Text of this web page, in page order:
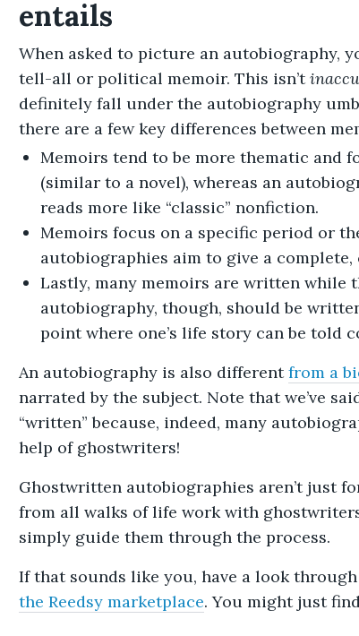
entails
When asked to picture an autobiography,
tell-all or political memoir. This isn’t
definitely fall under the autobiography
there are a few key differences between
Memoirs tend to be more thematic and
(similar to a novel), whereas an
reads more like “classic” nonfiction.
Memoirs focus on a specific period or
autobiographies aim to give a
Lastly, many memoirs are written while
autobiography, though, should be
point where one’s life story can be told
An autobiography is also differentfrom a
narrated by the subject. Note that we’ve
“written” because, indeed, many
help of ghostwriters!
Ghostwritten autobiographies aren’t just
from all walks of life work with
simply guide them through the process.
If that sounds like you, have a look through
the Reedsy marketplace. You might just